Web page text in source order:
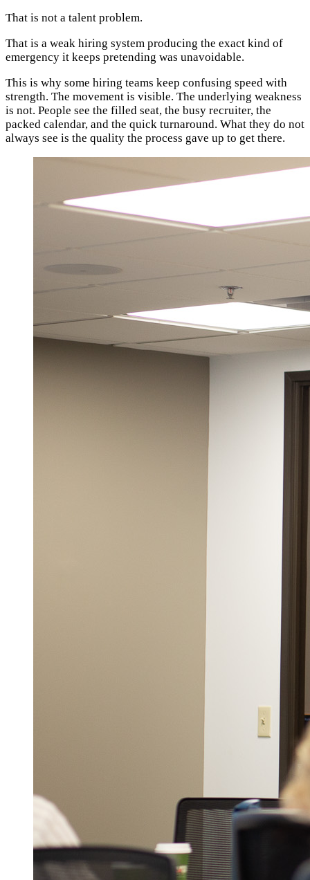
That is not a talent problem.
That is a weak hiring system producing the exact kind of
emergency it keeps pretending was unavoidable.
This is why some hiring teams keep confusing speed with
strength. The movement is visible. The underlying weakness
is not. People see the filled seat, the busy recruiter, the
packed calendar, and the quick turnaround. What they do not
always see is the quality the process gave up to get there.